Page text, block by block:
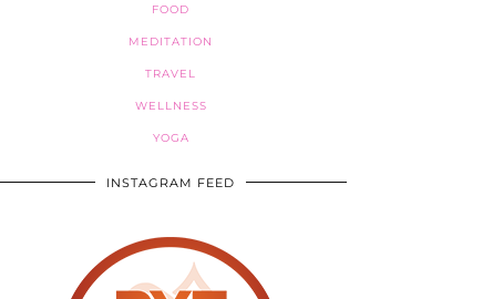
FOOD
MEDITATION
TRAVEL
WELLNESS
YOGA
INSTAGRAM FEED